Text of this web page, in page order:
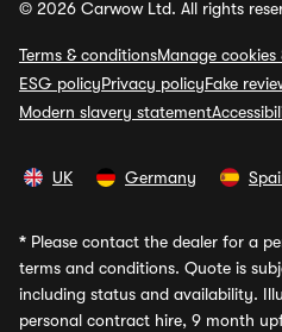
© 2026 Carwow Ltd. All rights
Terms & conditionsManage cookies
ESG policyPrivacy policyFake
Modern slavery statement
UK Germany
* Please contact the dealer for a
terms and conditions. Quote is
including status and availability.
personal contract hire, 9 month